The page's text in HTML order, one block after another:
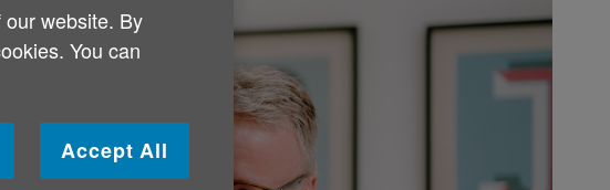
website. By
You can
Accept All